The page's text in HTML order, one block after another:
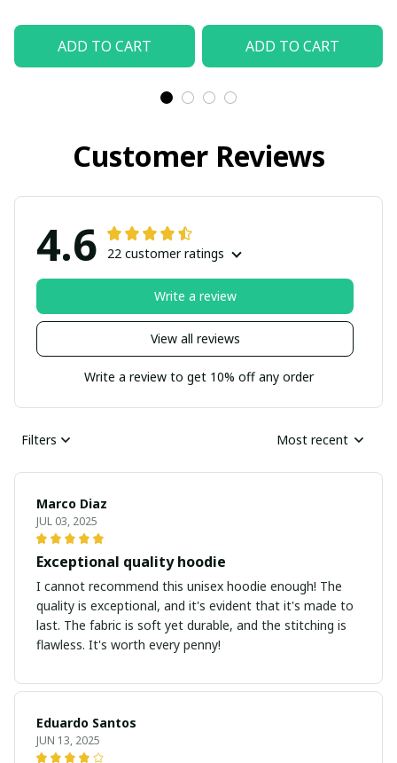
ADD TO CART ADD TO CART
Customer Reviews
4.6 22 customer ratings
View all reviews
Write a review
Write a review to get 10% off any order
Filters Most recent
Marco Diaz
JUL 03, 2025
Exceptional quality hoodie
I cannot recommend this unisex hoodie enough! The
quality is exceptional, and it's evident that it's made to
last. The fabric is soft yet durable, and the stitching is
flawless. It's worth every penny!
Eduardo Santos
JUN 13, 2025